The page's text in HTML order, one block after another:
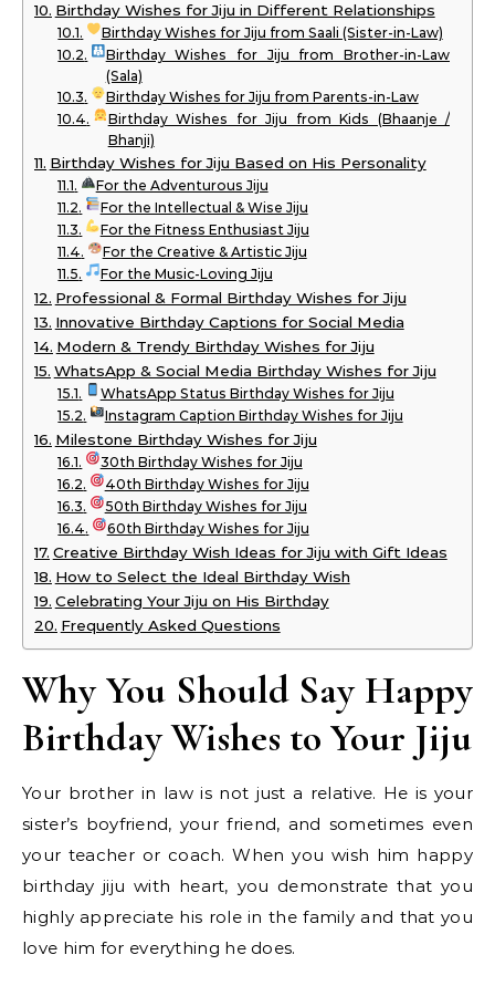
Birthday Wishes for Jiju in Different Relationships
Birthday Wishes for Jiju from Saali (Sister-in-Law)
Birthday Wishes for Jiju from Brother-in-Law
(Sala)
Birthday Wishes for Jiju from Parents-in-Law
Birthday Wishes for Jiju from Kids (Bhaanje /
Bhanji)
Birthday Wishes for Jiju Based on His Personality
For the Adventurous Jiju
For the Intellectual & Wise Jiju
For the Fitness Enthusiast Jiju
For the Creative & Artistic Jiju
For the Music-Loving Jiju
Professional & Formal Birthday Wishes for Jiju
Innovative Birthday Captions for Social Media
Modern & Trendy Birthday Wishes for Jiju
WhatsApp & Social Media Birthday Wishes for Jiju
WhatsApp Status Birthday Wishes for Jiju
Instagram Caption Birthday Wishes for Jiju
Milestone Birthday Wishes for Jiju
30th Birthday Wishes for Jiju
40th Birthday Wishes for Jiju
50th Birthday Wishes for Jiju
60th Birthday Wishes for Jiju
Creative Birthday Wish Ideas for Jiju with Gift Ideas
How to Select the Ideal Birthday Wish
Celebrating Your Jiju on His Birthday
Frequently Asked Questions
Why You Should Say Happy
Birthday Wishes to Your Jiju
Your brother in law is not just a relative. He is your
sister’s boyfriend, your friend, and sometimes even
your teacher or coach. When you wish him happy
birthday jiju with heart, you demonstrate that you
highly appreciate his role in the family and that you
love him for everything he does.